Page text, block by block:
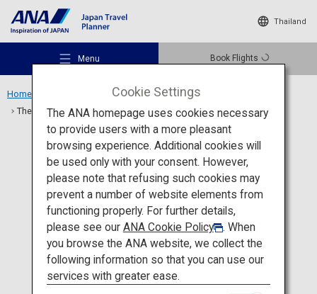
Thailand
Menu Book Flights
Recommended Places
Travel Ideas
Destinations
Home
The Great Buddha of Kamakura and Kotoku-in Temple
Culture Kanagawa
The Great Buddha of
Kamakura and Kotoku-in
Temple
Cookie Settings
The ANA homepage uses cookies necessary
to provide users with a more pleasant
browsing experience. Additional cookies will
be used only with your consent. However,
please note that refusing such cookies may
prevent a number of website elements from
functioning properly. For further details,
please see our ANA Cookie Policy
. When
you browse the ANA website, we collect the
following information so that you can use our
services with greater ease.